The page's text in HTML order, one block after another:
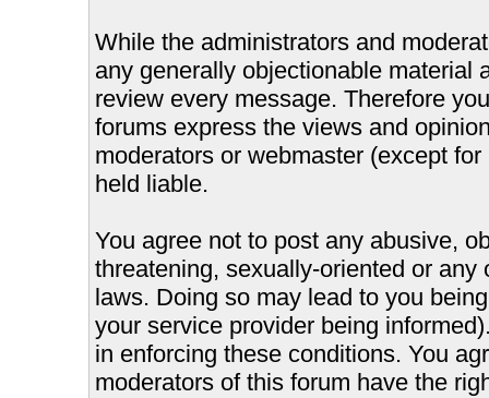
While the administrators and
any generally objectionable material
review every message. Therefore
forums express the views and
moderators or webmaster (except
held liable.
You agree not to post any abusive,
threatening, sexually-oriented or
laws. Doing so may lead to you
your service provider being
in enforcing these conditions. You
moderators of this forum have the